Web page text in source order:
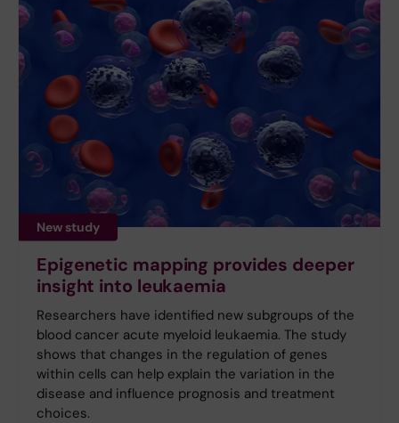
New study
Epigenetic mapping provides deeper
insight into leukaemia
Researchers have identified new subgroups of the
blood cancer acute myeloid leukaemia. The study
shows that changes in the regulation of genes
within cells can help explain the variation in the
disease and influence prognosis and treatment
choices.